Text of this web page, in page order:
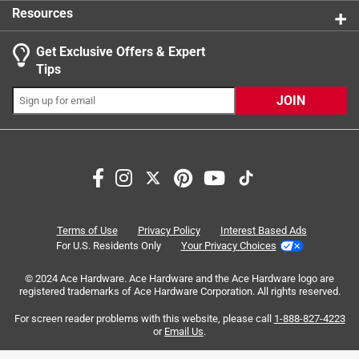
black satisfaction price
Most Relevant
1
8
1– 8 of 199 Reviews
Resources
Get Exclusive Offers & Expert
Tips
JOIN
Terms of Use Privacy Policy
Interest Based Ads
For U.S. Residents Only
Your Privacy Choices
© 2024 Ace Hardware. Ace Hardware and the Ace Hardware logo are
registered trademarks of Ace Hardware Corporation. All rights reserved.
For screen reader problems with this website, please call 1-888-827-4223
or Email Us.